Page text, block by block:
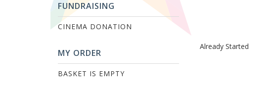
FUNDRAISING
CINEMA DONATION
MY ORDER
BASKET IS EMPTY
Already Started